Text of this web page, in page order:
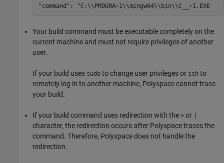
"command": "C:\\PROGRA~1\\mingw64\\bin\\C__~1.EXE
Your build command must be executable completely on the
current machine and must not require privileges of another
user.
If your build uses sudo to change user privileges or ssh to
remotely log in to another machine, Polyspace cannot trace
your build.
If your build command uses redirection with the > or
character, the redirection occurs after Polyspace traces the
command. Therefore, Polyspace does not handle the
redirection.